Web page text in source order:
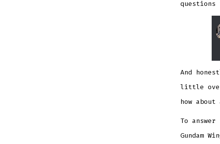
questions
And
little
how about
To
Gundam